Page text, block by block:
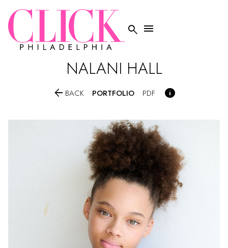
 
NALANI HALL
 BACK PORTFOLIO PDF 